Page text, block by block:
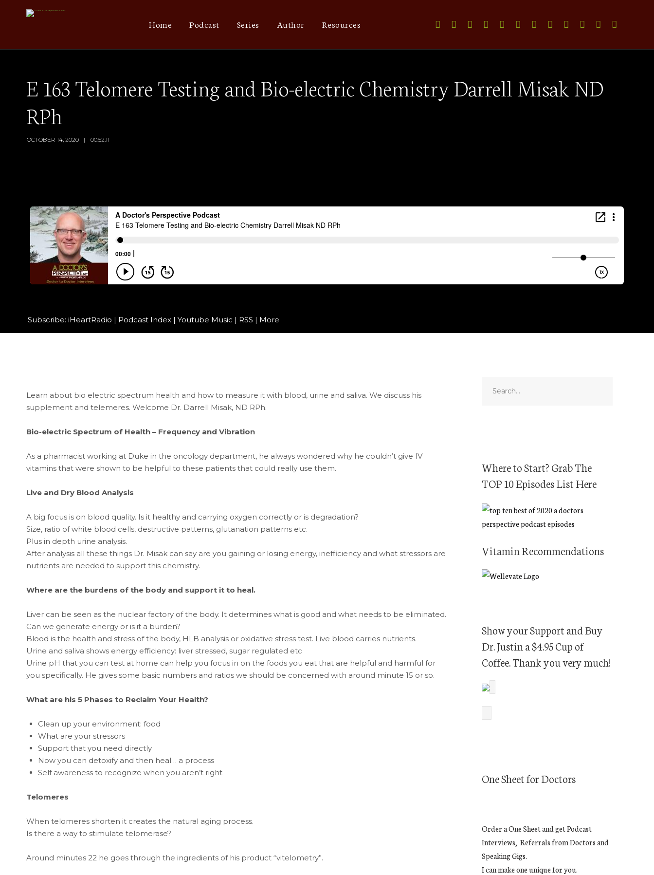
Home Podcast Series Author Resources
E 163 Telomere Testing and Bio-electric Chemistry Darrell Misak ND
RPh
OCTOBER 14, 2020 00:52:11
Subscribe: iHeartRadio | Podcast Index| Youtube Music | RSS | More
Learn about bio electric spectrum health and how to measure it with blood, urine and saliva. We discuss his
supplement and telemeres. Welcome Dr. Darrell Misak, ND RPh.
Bio-electric Spectrum of Health – Frequency and Vibration
As a pharmacist working at Duke in the oncology department, he always wondered why he couldn’t give IV
vitamins that were shown to be helpful to these patients that could really use them.
Live and Dry Blood Analysis
A big focus is on blood quality. Is it healthy and carrying oxygen correctly or is degradation?
Size, ratio of white blood cells, destructive patterns, glutanation patterns etc.
Plus in depth urine analysis.
After analysis all these things Dr. Misak can say are you gaining or losing energy, inefficiency and what stressors are
nutrients are needed to support this chemistry.
Where are the burdens of the body and support it to heal.
Liver can be seen as the nuclear factory of the body. It determines what is good and what needs to be eliminated.
Can we generate energy or is it a burden?
Blood is the health and stress of the body, HLB analysis or oxidative stress test. Live blood carries nutrients.
Urine and saliva shows energy efficiency: liver stressed, sugar regulated etc
Urine pH that you can test at home can help you focus in on the foods you eat that are helpful and harmful for
you specifically. He gives some basic numbers and ratios we should be concerned with around minute 15 or so.
What are his 5 Phases to Reclaim Your Health?
Clean up your environment: food
What are your stressors
Support that you need directly
Now you can detoxify and then heal… a process
Self awareness to recognize when you aren’t right
Telomeres
When telomeres shorten it creates the natural aging process.
Is there a way to stimulate telomerase?
Around minutes 22 he goes through the ingredients of his product “vitelometry”.
Where to Start? Grab The
TOP 10 Episodes List Here
Vitamin Recommendations
Show your Support and Buy
Dr. Justin a $4.95 Cup of
Coffee. Thank you very much!
One Sheet for Doctors
Order a One Sheet and get Podcast
Interviews, Referrals from Doctors and
Speaking Gigs.
I can make one unique for you.